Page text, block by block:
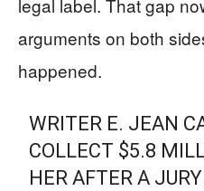
legal label. That gap
arguments on both
happened.
WRITER E. JEAN
COLLECT $5.8
HER AFTER A